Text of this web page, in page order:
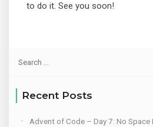
to do it. See you soon!
Recent Posts
Advent of Code – Day 7: No Space